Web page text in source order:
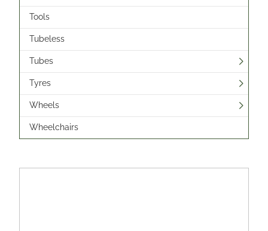
Tools
Tubeless
Tubes
Tyres
Wheels
Wheelchairs